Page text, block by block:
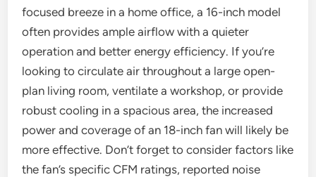
focused breeze in a home office, a 16-inch model
often provides ample airflow with a quieter
operation and better energy efficiency. If you’re
looking to circulate air throughout a large open-
plan living room, ventilate a workshop, or provide
robust cooling in a spacious area, the increased
power and coverage of an 18-inch fan will likely be
more effective. Don’t forget to consider factors like
the fan’s specific CFM ratings, reported noise